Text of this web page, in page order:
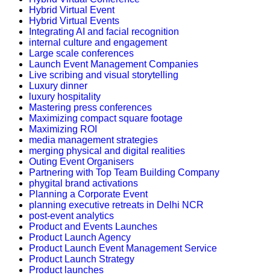
Hybrid Virtual Event
Hybrid Virtual Events
Integrating AI and facial recognition
internal culture and engagement
Large scale conferences
Launch Event Management Companies
Live scribing and visual storytelling
Luxury dinner
luxury hospitality
Mastering press conferences
Maximizing compact square footage
Maximizing ROI
media management strategies
merging physical and digital realities
Outing Event Organisers
Partnering with Top Team Building Company
phygital brand activations
Planning a Corporate Event
planning executive retreats in Delhi NCR
post-event analytics
Product and Events Launches
Product Launch Agency
Product Launch Event Management Service
Product Launch Strategy
Product launches